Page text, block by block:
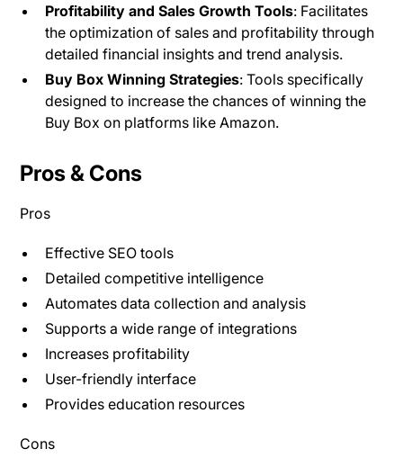
Profitability and Sales Growth Tools: Facilitates
the optimization of sales and profitability through
detailed financial insights and trend analysis.
Buy Box Winning Strategies: Tools specifically
designed to increase the chances of winning the
Buy Box on platforms like Amazon.
Pros & Cons
Pros
Effective SEO tools
Detailed competitive intelligence
Automates data collection and analysis
Supports a wide range of integrations
Increases profitability
User-friendly interface
Provides education resources
Cons